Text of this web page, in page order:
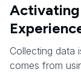
Activating
Collecting data
comes from